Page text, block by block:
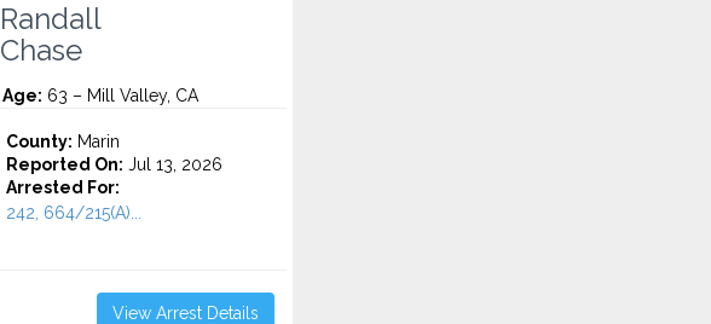
Randall
Chase
Age: 63 – Mill Valley, CA
County: Marin
Reported On: Jul 13, 2026
Arrested For:
242, 664/215(A)...
View Arrest Details